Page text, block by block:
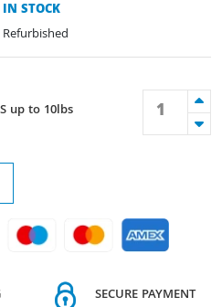
IN STOCK
Refurbished
up to 10lbs
SECURE PAYMENT